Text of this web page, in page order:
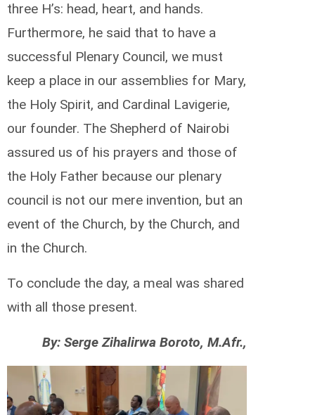
three H’s: head, heart, and hands.
Furthermore, he said that to have a
successful Plenary Council, we must
keep a place in our assemblies for Mary,
the Holy Spirit, and Cardinal Lavigerie,
our founder. The Shepherd of Nairobi
assured us of his prayers and those of
the Holy Father because our plenary
council is not our mere invention, but an
event of the Church, by the Church, and
in the Church.
To conclude the day, a meal was shared
with all those present.
By: Serge Zihalirwa Boroto, M.Afr.,